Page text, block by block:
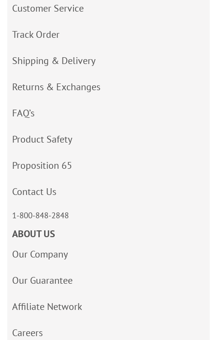
Customer Service
Track Order
Shipping & Delivery
Returns & Exchanges
FAQ’s
Product Safety
Proposition 65
Contact Us
1-800-848-2848
ABOUT US
Our Company
Our Guarantee
Affiliate Network
Careers